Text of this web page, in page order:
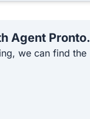
Agent Pronto.
we can find the